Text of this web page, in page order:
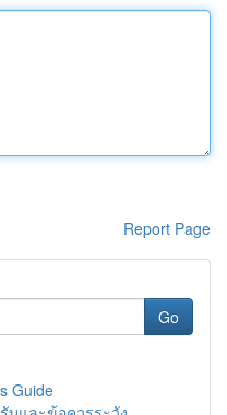
Report Page
Go
Guide